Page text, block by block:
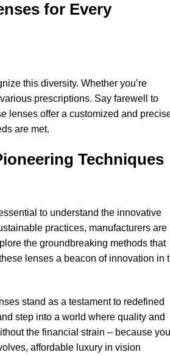
for Every
this diversity. Whether you’re
prescriptions. Say farewell to
lenses offer a customized and
are met.
Techniques
to understand the innovative
practices, manufacturers are
the groundbreaking methods that
lenses a beacon of innovation in
stand as a testament to redefined
step into a world where quality and
the financial strain – because
affordable luxury in vision